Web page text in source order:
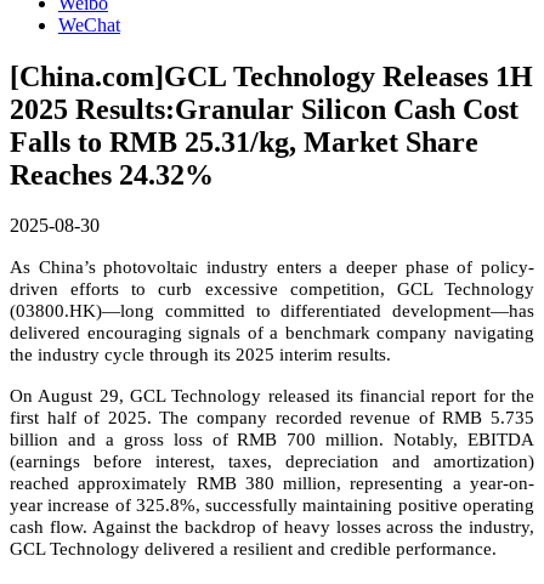
WeChat
[China.com]GCL Technology Releases 1H
2025 Results:Granular Silicon Cash Cost
Falls to RMB 25.31/kg, Market Share
Reaches 24.32%
2025-08-30
As China’s photovoltaic industry enters a deeper phase of policy-
driven efforts to curb excessive competition, GCL Technology
(03800.HK)—long committed to differentiated development—has
delivered encouraging signals of a benchmark company navigating
the industry cycle through its 2025 interim results.
On August 29, GCL Technology released its financial report for the
first half of 2025. The company recorded revenue of RMB 5.735
billion and a gross loss of RMB 700 million. Notably, EBITDA
(earnings before interest, taxes, depreciation and amortization)
reached approximately RMB 380 million, representing a year-on-
year increase of 325.8%, successfully maintaining positive operating
cash flow. Against the backdrop of heavy losses across the industry,
GCL Technology delivered a resilient and credible performance.